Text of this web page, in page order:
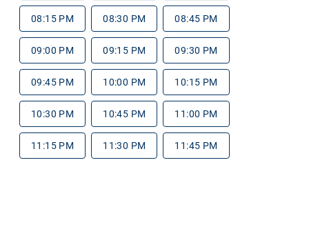
08:15 PM 08:30 PM 08:45 PM
09:00 PM 09:15 PM 09:30 PM
09:45 PM 10:00 PM 10:15 PM
10:30 PM 10:45 PM 11:00 PM
11:15 PM 11:30 PM 11:45 PM